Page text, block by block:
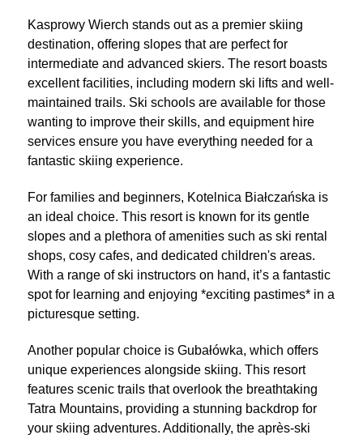
Kasprowy Wierch stands out as a premier skiing
destination, offering slopes that are perfect for
intermediate and advanced skiers. The resort boasts
excellent facilities, including modern ski lifts and well-
maintained trails. Ski schools are available for those
wanting to improve their skills, and equipment hire
services ensure you have everything needed for a
fantastic skiing experience.
For families and beginners, Kotelnica Białczańska is
an ideal choice. This resort is known for its gentle
slopes and a plethora of amenities such as ski rental
shops, cosy cafes, and dedicated children's areas.
With a range of ski instructors on hand, it’s a fantastic
spot for learning and enjoying *exciting pastimes* in a
picturesque setting.
Another popular choice is Gubałówka, which offers
unique experiences alongside skiing. This resort
features scenic trails that overlook the breathtaking
Tatra Mountains, providing a stunning backdrop for
your skiing adventures. Additionally, the après-ski